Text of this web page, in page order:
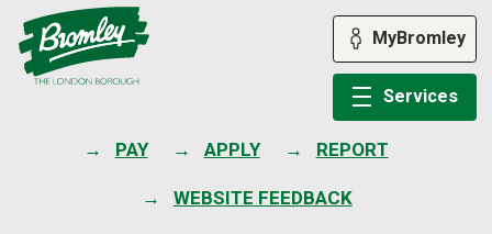
PAY APPLY REPORT
WEBSITE FEEDBACK
MyBromley
Services